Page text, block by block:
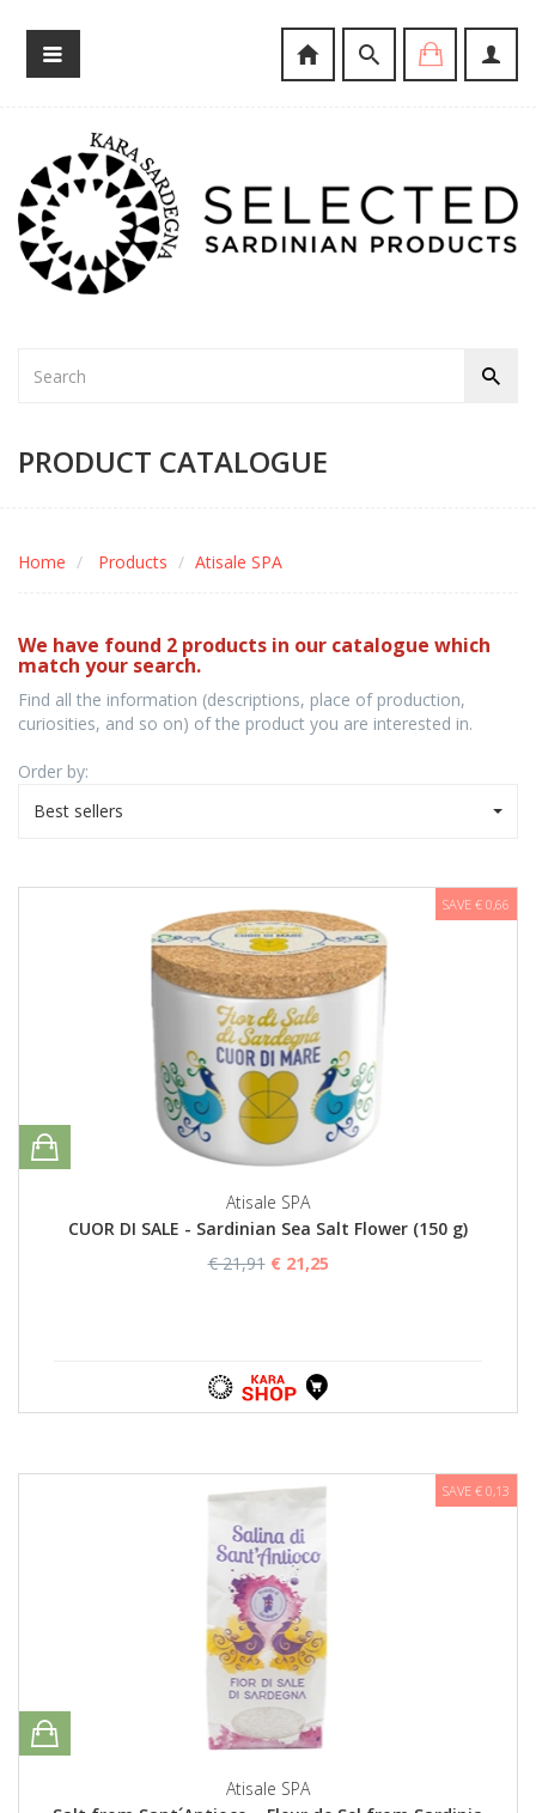
PRODUCT CATALOGUE
Home Products Atisale SPA
We have found 2 products in our catalogue which
match your search.
Find all the information (descriptions, place of production,
curiosities, and so on) of the product you are interested in.
Order by:
Best sellers
SAVE € 0,66
Atisale SPA
CUOR DI SALE - Sardinian Sea Salt Flower (150 g)
€ 21,91 € 21,25
SAVE € 0,13
Atisale SPA